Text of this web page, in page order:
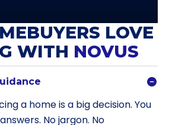
LOVE
WITH NOVUS
a home is a big decision. You
No jargon. No